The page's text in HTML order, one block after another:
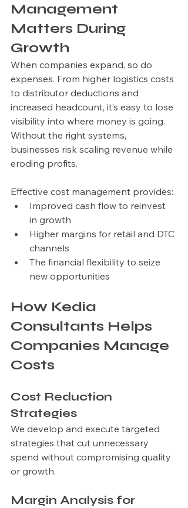
Management
Matters During
Growth
When companies expand, so do
expenses. From higher logistics costs
to distributor deductions and
increased headcount, it’s easy to lose
visibility into where money is going.
Without the right systems,
businesses risk scaling revenue while
eroding profits.
Effective cost management provides:
Improved cash flow to reinvest
in growth
Higher margins for retail and DTC
channels
The financial flexibility to seize
new opportunities
How Kedia
Consultants Helps
Companies Manage
Costs
Cost Reduction
Strategies
We develop and execute targeted
strategies that cut unnecessary
spend without compromising quality
or growth.
Margin Analysis for